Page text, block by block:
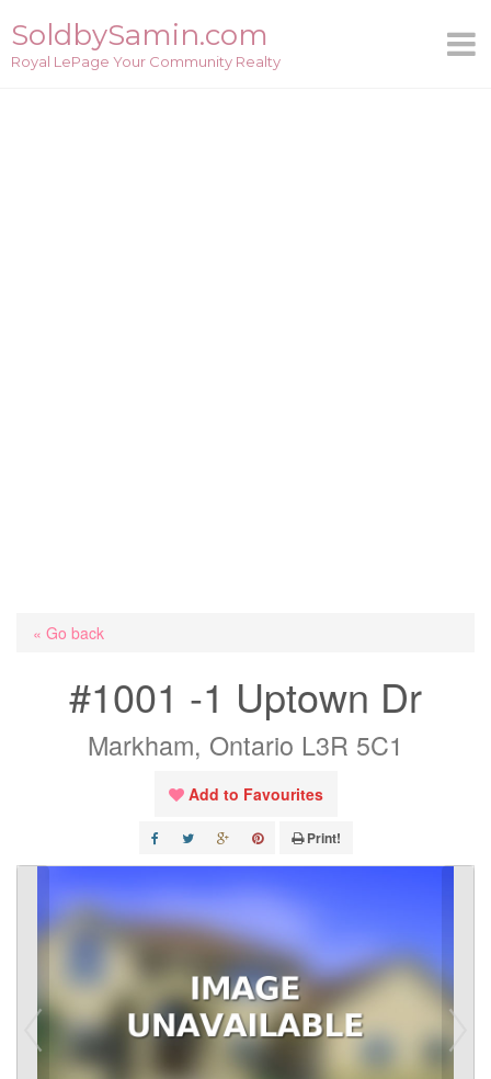
content
SoldbySamin.com
Royal LePage Your Community Realty
« Go back
#1001 -1 Uptown Dr
Markham, Ontario L3R 5C1
Add to Favourites
Print!